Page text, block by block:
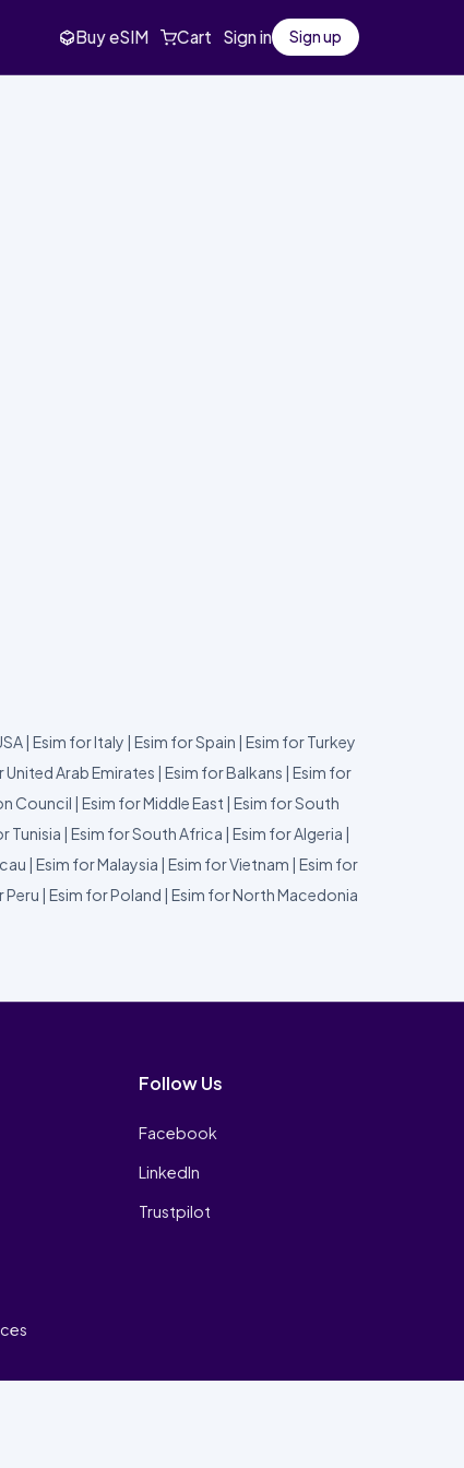
Buy eSIM Cart Sign in Sign up
| Esim for Italy | Esim for Spain | Esim for Turkey
United Arab Emirates | Esim for Balkans | Esim for
Council | Esim for Middle East | Esim for South
Tunisia | Esim for South Africa | Esim for Algeria |
| Esim for Malaysia | Esim for Vietnam | Esim for
Peru | Esim for Poland | Esim for North Macedonia
Follow Us
Facebook
LinkedIn
Trustpilot